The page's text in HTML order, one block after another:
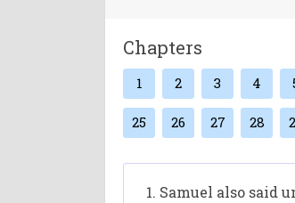
Chapters
1 2 3 4
25 26 27 28
Samuel also said